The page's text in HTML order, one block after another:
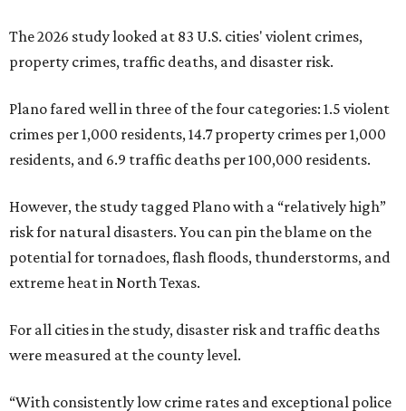
The 2026 study looked at 83 U.S. cities' violent crimes,
property crimes, traffic deaths, and disaster risk.
Plano fared well in three of the four categories: 1.5 violent
crimes per 1,000 residents, 14.7 property crimes per 1,000
residents, and 6.9 traffic deaths per 100,000 residents.
However, the study tagged Plano with a “relatively high”
risk for natural disasters. You can pin the blame on the
potential for tornadoes, flash floods, thunderstorms, and
extreme heat in North Texas.
For all cities in the study, disaster risk and traffic deaths
were measured at the county level.
“With consistently low crime rates and exceptional police